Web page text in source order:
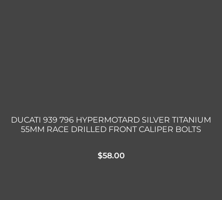
DUCATI 939 796 HYPERMOTARD SILVER TITANIUM
55MM RACE DRILLED FRONT CALIPER BOLTS
$58.00